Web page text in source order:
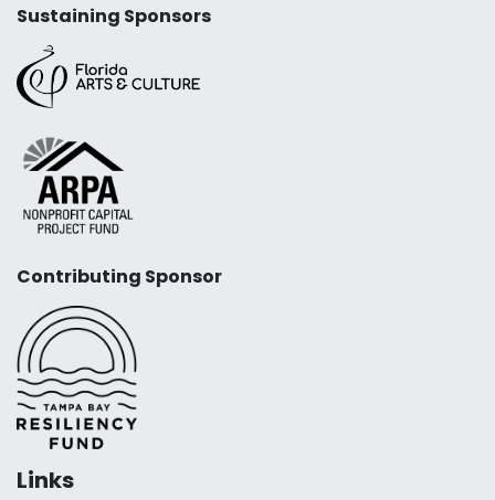
Sustaining Sponsors
Contributing Sponsor
Links